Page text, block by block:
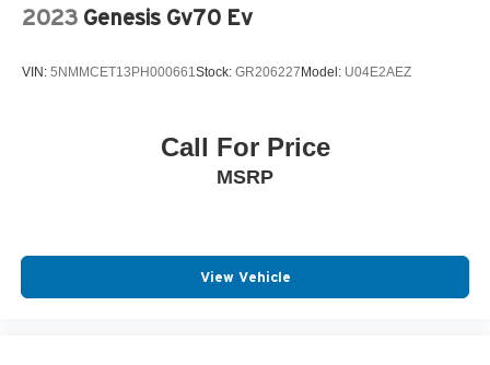
2023 Genesis Gv70 Ev
VIN: 5NMMCET13PH000661 Stock: GR206227Model: U04E2AEZ
Call For Price
MSRP
View Vehicle